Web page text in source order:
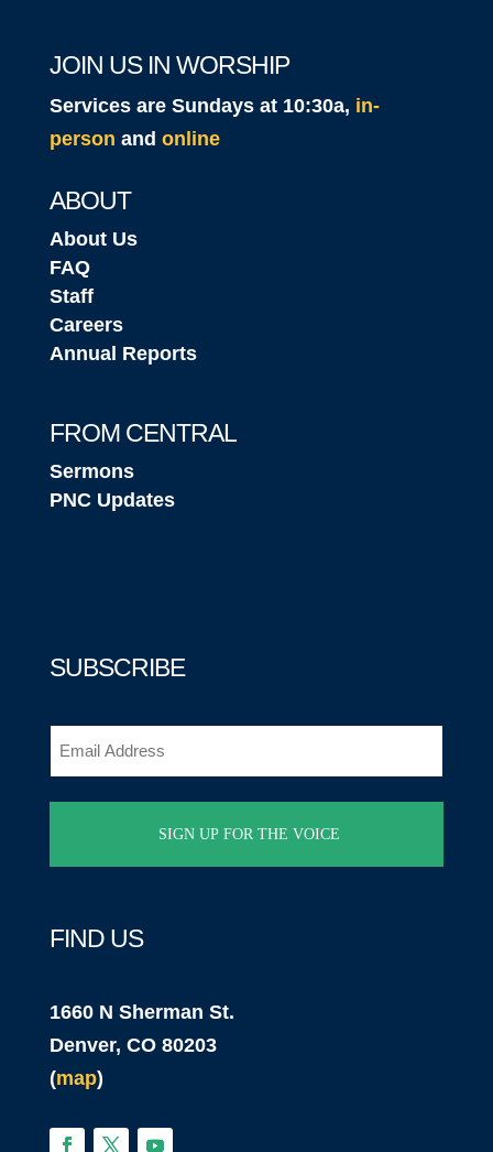
JOIN US IN WORSHIP
Services are Sundays at 10:30a, in-
person and online
ABOUT
About Us
FAQ
Staff
Careers
Annual Reports
FROM CENTRAL
Sermons
PNC Updates
SUBSCRIBE
(Required)
FIND US
1660 N Sherman St.
Denver, CO 80203
(map)